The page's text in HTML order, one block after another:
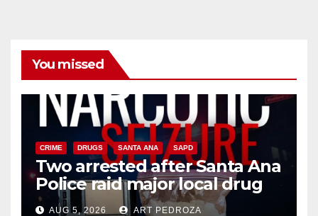
You missed
CRIME DRUGS SANTA ANA SAPD
Two arrested after Santa Ana
Police raid major local drug
hub
AUG 5, 2026 ART PEDROZA